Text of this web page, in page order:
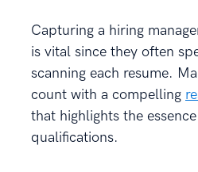
Capturing a hiring
is vital since they often
scanning each resume.
count with a compelling
that highlights the
qualifications.